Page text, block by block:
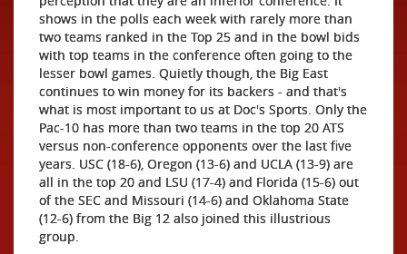
shows in the polls each week with rarely more than
two teams ranked in the Top 25 and in the bowl bids
with top teams in the conference often going to the
lesser bowl games. Quietly though, the Big East
continues to win money for its backers - and that's
what is most important to us at Doc's Sports. Only the
Pac-10 has more than two teams in the top 20 ATS
versus non-conference opponents over the last five
years. USC (18-6), Oregon (13-6) and UCLA (13-9) are
all in the top 20 and LSU (17-4) and Florida (15-6) out
of the SEC and Missouri (14-6) and Oklahoma State
(12-6) from the Big 12 also joined this illustrious
group.